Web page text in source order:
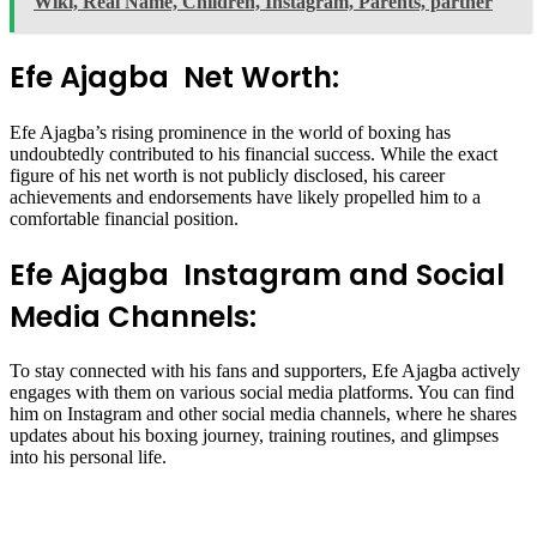
Efe Ajagba Net Worth:
Efe Ajagba’s rising prominence in the world of boxing has
undoubtedly contributed to his financial success. While the exact
figure of his net worth is not publicly disclosed, his career
achievements and endorsements have likely propelled him to a
comfortable financial position.
Efe Ajagba Instagram and Social
Media Channels:
To stay connected with his fans and supporters, Efe Ajagba actively
engages with them on various social media platforms. You can find
him on Instagram and other social media channels, where he shares
updates about his boxing journey, training routines, and glimpses
into his personal life.